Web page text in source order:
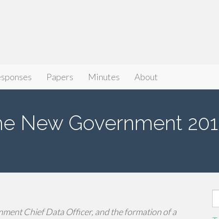
Papers Minutes About
New Government
Chief Data Officer, and the formation of a